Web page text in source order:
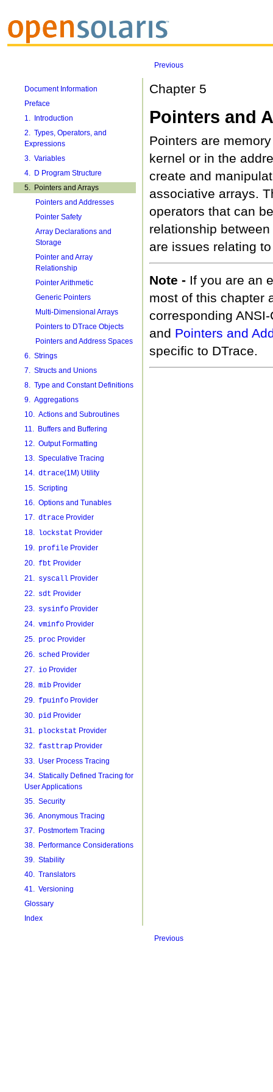
Previous
Document Information
Preface
1. Introduction
2. Types, Operators, and
Expressions
3. Variables
4. D Program Structure
5. Pointers and Arrays
Pointers and Addresses
Pointer Safety
Array Declarations and
Storage
Pointer and Array
Relationship
Pointer Arithmetic
Generic Pointers
Multi-Dimensional Arrays
Pointers to DTrace Objects
Pointers and Address Spaces
6. Strings
7. Structs and Unions
8. Type and Constant Definitions
9. Aggregations
10. Actions and Subroutines
11. Buffers and Buffering
12. Output Formatting
13. Speculative Tracing
14. dtrace(1M) Utility
15. Scripting
16. Options and Tunables
17. dtraceProvider
18. lockstat Provider
19. profileProvider
20. fbt Provider
21. syscallProvider
22. sdt Provider
23. sysinfoProvider
24. vminfoProvider
25. procProvider
26. sched Provider
27. ioProvider
28. mibProvider
29. fpuinfoProvider
30. pid Provider
31. plockstat Provider
32. fasttrapProvider
33. User Process Tracing
34. Statically Defined Tracing for
User Applications
35. Security
36. Anonymous Tracing
37. Postmortem Tracing
38. Performance Considerations
39. Stability
40. Translators
41. Versioning
Glossary
Index
Chapter 5
Pointers and
Pointers are
kernel or in the
create and
associative arrays.
operators that can
relationship
are issues relating
Note - If you are an
most of this chapter
corresponding
and Pointers and
specific to DTrace.
Previous